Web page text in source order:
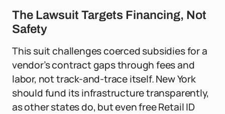
The Lawsuit Targets Financing, Not
Safety
This suit challenges coerced subsidies for a
vendor’s contract gaps through fees and
labor, not track-and-trace itself. New York
should fund its infrastructure transparently,
as other states do, but even free Retail ID